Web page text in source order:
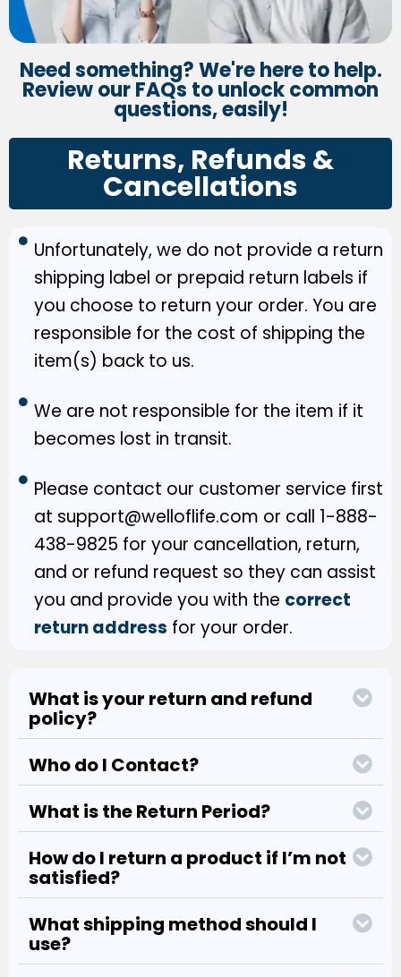
Need something? We're here to help.
Review our FAQs to unlock common
questions, easily!
Returns, Refunds &
Cancellations
Unfortunately, we do not provide a return
shipping label or prepaid return labels if
you choose to return your order. You are
responsible for the cost of shipping the
item(s) back to us.
We are not responsible for the item if it
becomes lost in transit.
Please contact our customer service first
at support@welloflife.com or call 1-888-
438-9825 for your cancellation, return,
and or refund request so they can assist
you and provide you with the correct
return address for your order.
What is your return and refund
policy?
Who do I Contact?
What is the Return Period?
How do I return a product if I’m not
satisfied?
What shipping method should I
use?